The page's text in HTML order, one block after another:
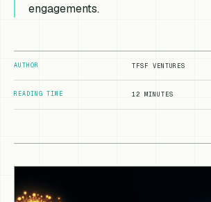
engagements.
AUTHOR TFSF VENTURES
READING TIME 12 MINUTES